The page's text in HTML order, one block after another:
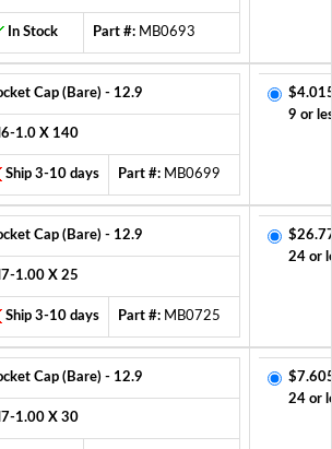
In Stock Part #: MB0693
Cap (Bare) - 12.9
1.0 X 140
Ship 3-10 days Part #: MB0699
9 or
Cap (Bare) - 12.9
1.00 X 25
Ship 3-10 days Part #: MB0725
24 or
Cap (Bare) - 12.9
1.00 X 30
24 or